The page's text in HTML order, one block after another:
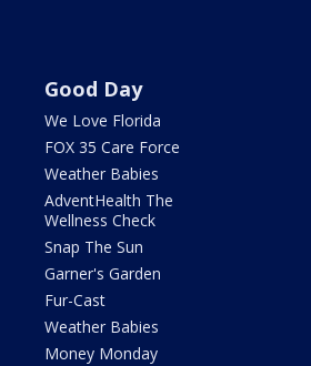
Good Day
We Love Florida
FOX 35 Care Force
Weather Babies
AdventHealth The
Wellness Check
Snap The Sun
Garner's Garden
Fur-Cast
Weather Babies
Money Monday